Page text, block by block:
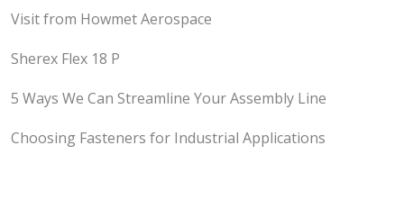
Visit from Howmet Aerospace
Sherex Flex 18 P
5 Ways We Can Streamline Your Assembly Line
Choosing Fasteners for Industrial Applications